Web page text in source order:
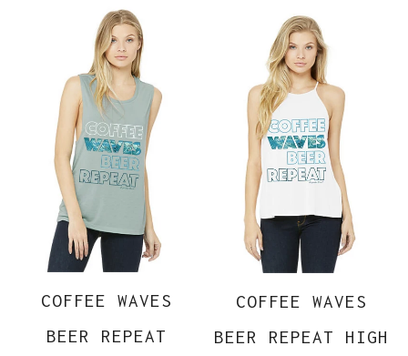
COFFEE WAVES
BEER REPEAT
COFFEE WAVES
BEER REPEAT HIGH